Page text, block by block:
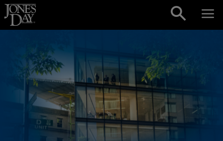
Skip to content